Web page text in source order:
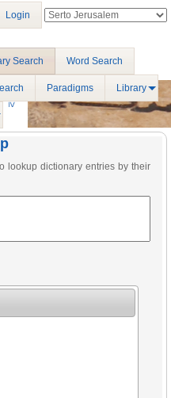
Search Word Search
Paradigms Library
Login
lookup dictionary entries by their